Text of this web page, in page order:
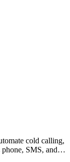
cold calling,
SMS, and